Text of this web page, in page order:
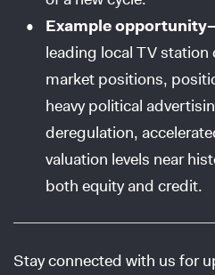
Example
leading local TV
market positions,
heavy political
deregulation,
valuation levels near
both equity and credit.
Stay connected with us for